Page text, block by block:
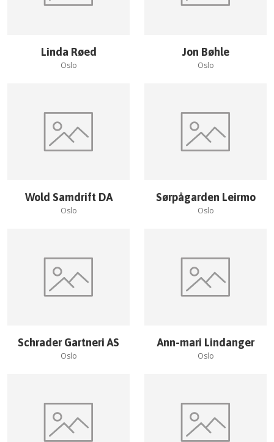
Linda Røed
Oslo
Jon Bøhle
Oslo
Wold Samdrift DA
Oslo
Sørpågarden Leirmo
Oslo
Schrader Gartneri AS
Oslo
Ann-mari Lindanger
Oslo